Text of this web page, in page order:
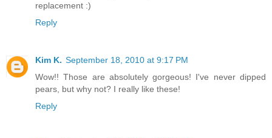
replacement :)
Reply
Kim K. September 18, 2010 at 9:17 PM
Wow!! Those are absolutely gorgeous! I've never dipped
pears, but why not? I really like these!
Reply